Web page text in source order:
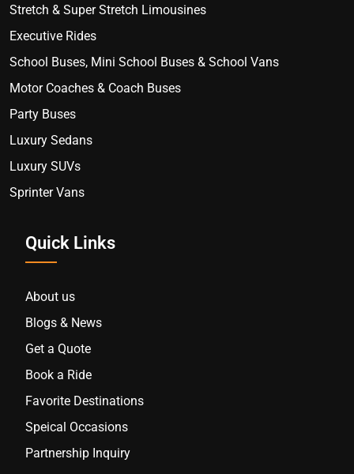
Stretch & Super Stretch Limousines
Executive Rides
School Buses, Mini School Buses & School Vans
Motor Coaches & Coach Buses
Party Buses
Luxury Sedans
Luxury SUVs
Sprinter Vans
Quick Links
About us
Blogs & News
Get a Quote
Book a Ride
Favorite Destinations
Speical Occasions
Partnership Inquiry